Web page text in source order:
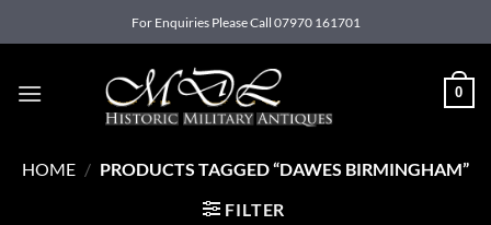
to
For Enquiries Please Call 07970 161701
0
HOME / PRODUCTS TAGGED “DAWES BIRMINGHAM”
FILTER